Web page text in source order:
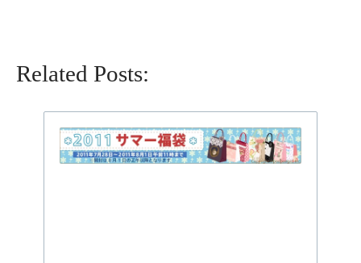
Related Posts: